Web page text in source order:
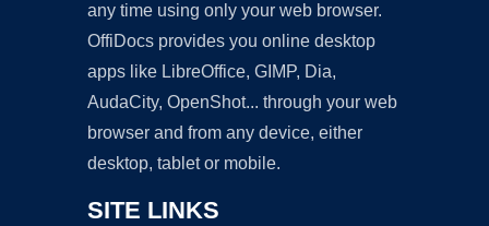
any time using only your web browser.
OffiDocs provides you online desktop
apps like LibreOffice, GIMP, Dia,
AudaCity, OpenShot... through your web
browser and from any device, either
desktop, tablet or mobile.
SITE LINKS